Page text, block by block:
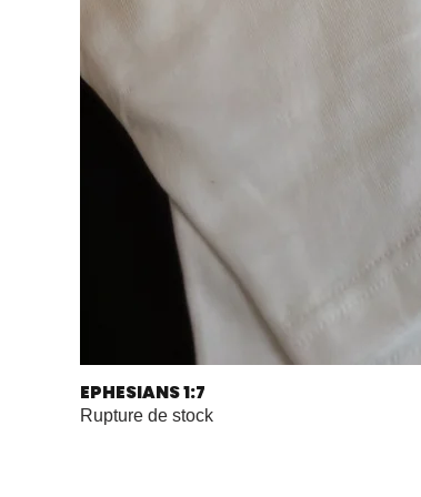
EPHESIANS 1:7
Rupture de stock